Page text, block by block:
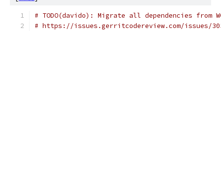
# TODO(davido): Migrate all dependencies from
# https://issues.gerritcodereview.com/issues/